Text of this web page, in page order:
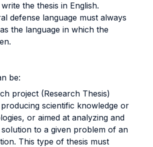
the thesis in English.
defense language must always
the language in which the
be:
project (Research Thesis)
scientific knowledge or
or aimed at analyzing and
to a given problem of an
This type of thesis must